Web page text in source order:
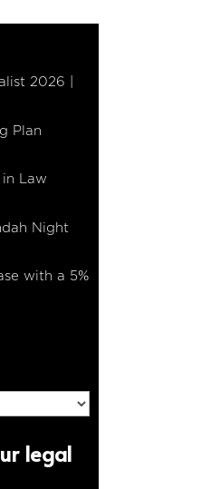
2026 |
Plan
Law
Night
with a 5%
legal